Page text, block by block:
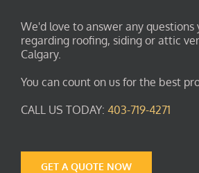
We'd love to answer any questions
regarding roofing, siding or attic
Calgary.
You can count on us for the best
CALL US TODAY: 403-719-4271
GET A QUOTE NOW